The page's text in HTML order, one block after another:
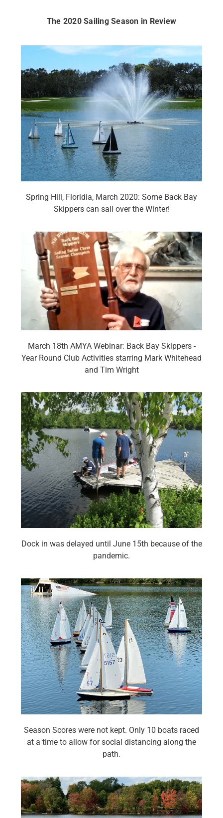
The 2020 Sailing Season in Review
Spring Hill, Floridia, March 2020: Some Back Bay
Skippers can sail over the Winter!
March 18th AMYA Webinar: Back Bay Skippers -
Year Round Club Activities starring Mark Whitehead
and Tim Wright
Dock in was delayed until June 15th because of the
pandemic.
Season Scores were not kept. Only 10 boats raced
at a time to allow for social distancing along the
path.